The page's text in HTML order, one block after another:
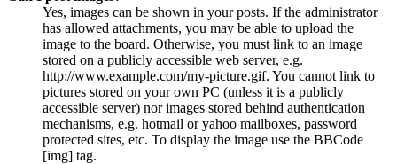
Yes, images can be shown in your posts. If the administrator
has allowed attachments, you may be able to upload the
image to the board. Otherwise, you must link to an image
stored on a publicly accessible web server, e.g.
http://www.example.com/my-picture.gif. You cannot link to
pictures stored on your own PC (unless it is a publicly
accessible server) nor images stored behind authentication
mechanisms, e.g. hotmail or yahoo mailboxes, password
protected sites, etc. To display the image use the BBCode
[img] tag.